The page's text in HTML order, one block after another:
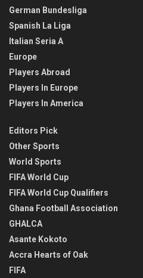
German Bundesliga
Spanish La Liga
Italian Seria A
Europe
Players Abroad
Players In Europe
Players In America
Editors Pick
Other Sports
World Sports
FIFA World Cup
FIFA World Cup Qualifiers
Ghana Football Association
GHALCA
Asante Kokoto
Accra Hearts of Oak
FIFA